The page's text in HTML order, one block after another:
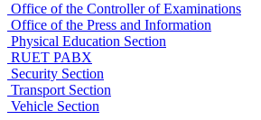
Office of the Controller of Examinations
Office of the Press and Information
Physical Education Section
RUET PABX
Security Section
Transport Section
Vehicle Section